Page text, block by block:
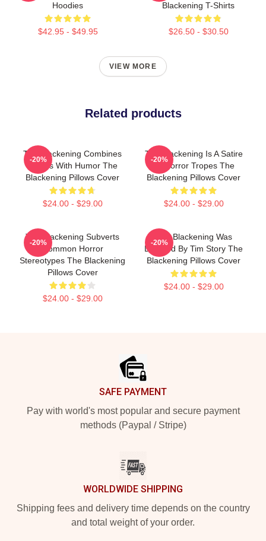
Hoodies
$42.95 - $49.95
Blackening T-Shirts
$26.50 - $30.50
VIEW MORE
Related products
The Blackening Combines
Scares With Humor The
Blackening Pillows Cover
$24.00 - $29.00
-20%
The Blackening Is A Satire
Of Horror Tropes The
Blackening Pillows Cover
$24.00 - $29.00
-20%
The Blackening Subverts
Common Horror
Stereotypes The Blackening
Pillows Cover
$24.00 - $29.00
-20%
The Blackening Was
Directed By Tim Story The
Blackening Pillows Cover
$24.00 - $29.00
-20%
SAFE PAYMENT
Pay with world's most popular and secure payment
methods (Paypal / Stripe)
WORLDWIDE SHIPPING
Shipping fees and delivery time depends on the country
and total weight of your order.